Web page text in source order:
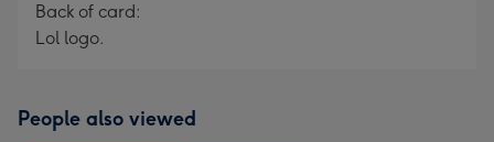
Back of card:
Lol logo.
People also viewed